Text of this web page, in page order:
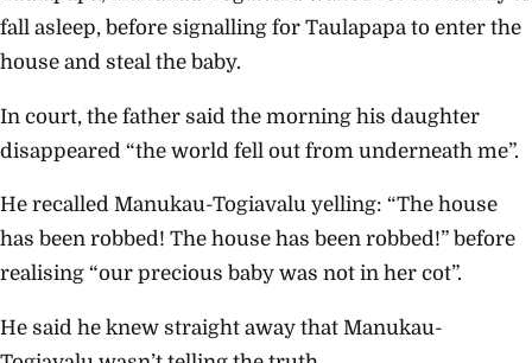
fall asleep, before signalling for Taulapapa to enter the
house and steal the baby.
In court, the father said the morning his daughter
disappeared “the world fell out from underneath me”.
He recalled Manukau-Togiavalu yelling: “The house
has been robbed! The house has been robbed!” before
realising “our precious baby was not in her cot”.
He said he knew straight away that Manukau-